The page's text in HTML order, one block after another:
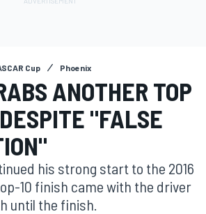
Cup Phoenix
ANOTHER TOP
"FALSE
his strong start to the 2016
10 finish came with the driver
until the finish.